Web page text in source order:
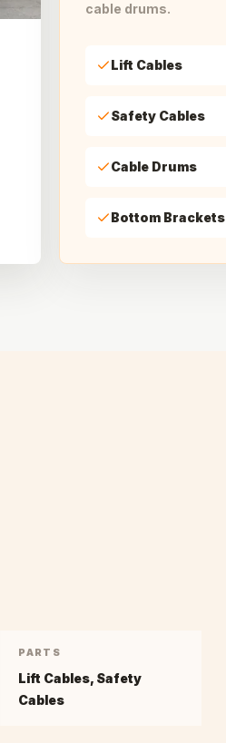
cable drums.
Lift Cables
Safety Cables
Cable Drums
Bottom Brackets
PARTS
Lift Cables, Safety
Cables